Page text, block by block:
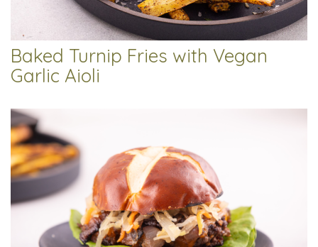
Baked Turnip Fries with Vegan
Garlic Aioli